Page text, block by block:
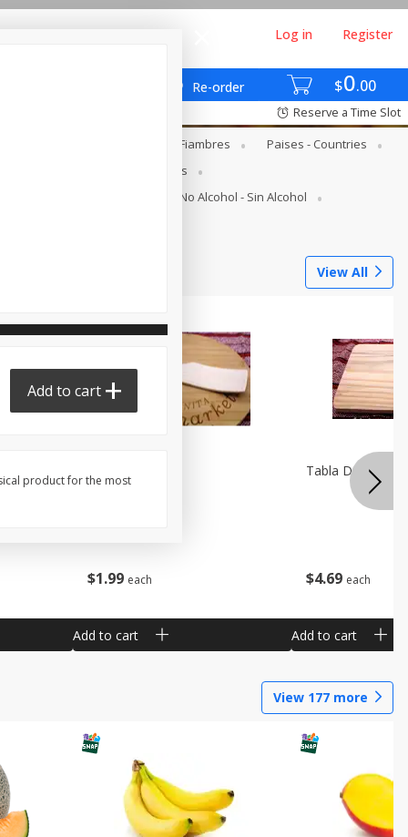
$0 00
Re-order
Log in Register
Reserve a Time Slot
Deli - Fiambres
Paises - Countries
Canned Goods - Enlatados
No Alcohol - Sin Alcohol
View All
$1 99 each
Add to cart
$4 69 each
Tabla De Picar
Add to cart
View 177 more
Add to cart
product for the most